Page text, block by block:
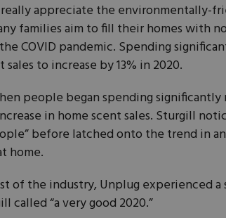
appreciate the environmentally-
families aim to fill their homes with
COVID pandemic. Spending
sales to increase by 13% in 2020.
people began spending
in home scent sales. Sturgill
before latched onto the trend in
home.
of the industry, Unplug experienced
called “a very good 2020.”